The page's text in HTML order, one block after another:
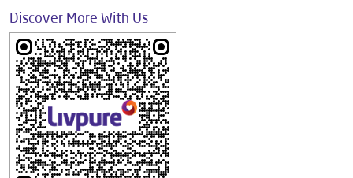
Discover More With Us